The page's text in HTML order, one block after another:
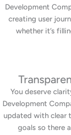
Development
creating user
whether it’s
You deserve
Development
updated with clear
goals so there